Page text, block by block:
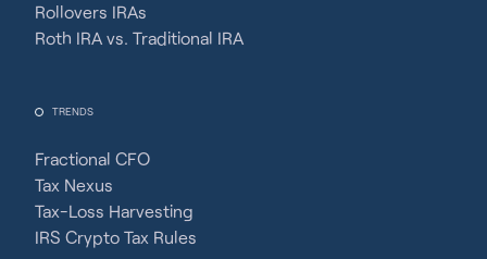
Rollovers IRAs
Roth IRA vs. Traditional IRA
TRENDS
Fractional CFO
Tax Nexus
Tax-Loss Harvesting
IRS Crypto Tax Rules